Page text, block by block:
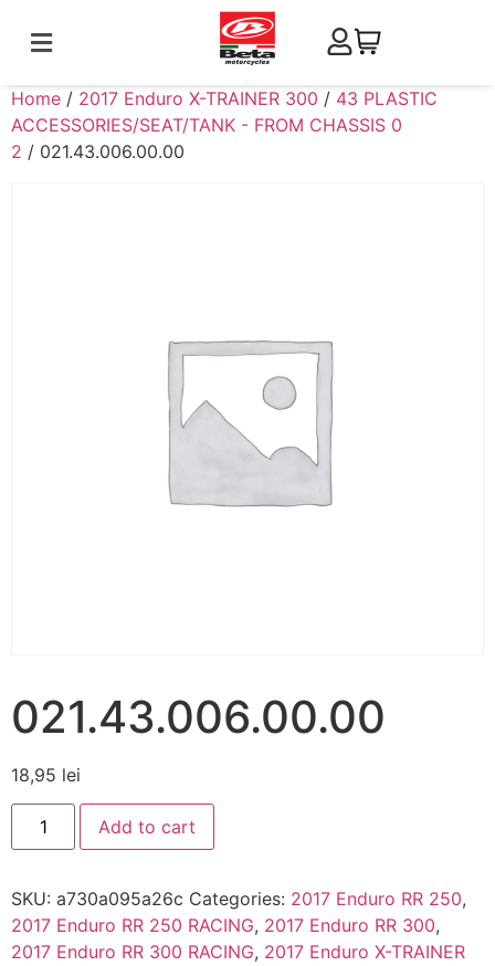
Home / 2017 Enduro X-TRAINER 300 / 43 PLASTIC
ACCESSORIES/SEAT/TANK - FROM CHASSIS 0
2 / 021.43.006.00.00
021.43.006.00.00
18,95 lei
Add to cart
SKU: a730a095a26c Categories: 2017 Enduro RR 250,
2017 Enduro RR 250 RACING, 2017 Enduro RR 300,
2017 Enduro RR 300 RACING, 2017 Enduro X-TRAINER